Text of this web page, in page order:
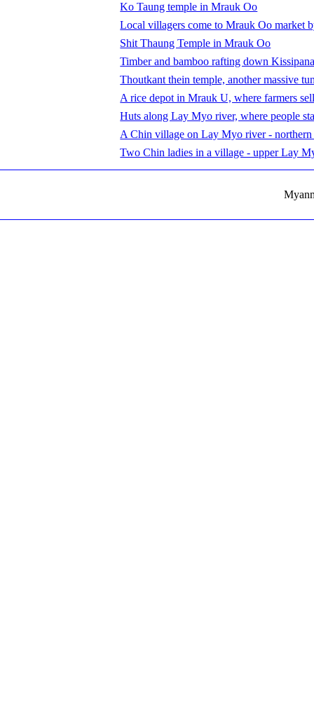
Ko Taung temple in Mrauk Oo
Local villagers come to Mrauk Oo market
Shit Thaung Temple in Mrauk Oo
Timber and bamboo rafting down
Thoutkant thein temple, another massive
A rice depot in Mrauk U, where farmers
Huts along Lay Myo river, where people
A Chin village on Lay Myo river -
Two Chin ladies in a village - upper Lay